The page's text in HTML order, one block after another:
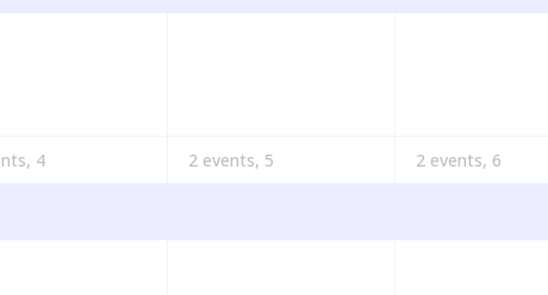
4 2 events, 5 2 events, 6